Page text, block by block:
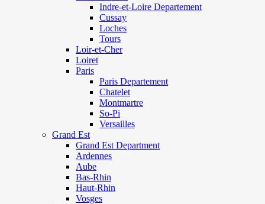
Indre-et-Loire Departement
Cussay
Loches
Tours
Loir-et-Cher
Loiret
Paris
Paris Departement
Chatelet
Montmartre
So-Pi
Versailles
Grand Est
Grand Est Department
Ardennes
Aube
Bas-Rhin
Haut-Rhin
Vosges